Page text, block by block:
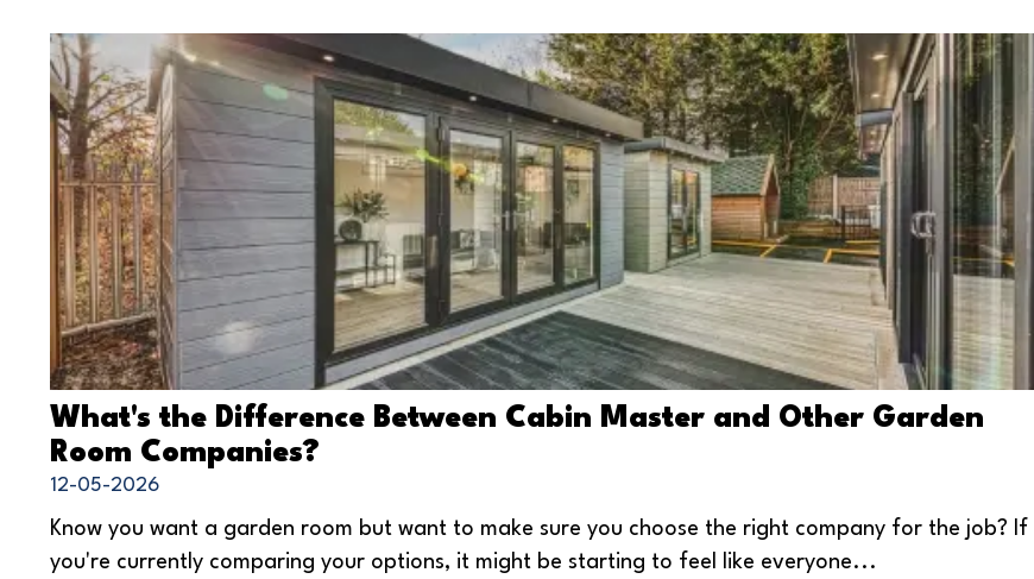
What's the Difference Between Cabin Master and Other Garden
Room Companies?
12-05-2026
Know you want a garden room but want to make sure you choose the right company for the job? If
you're currently comparing your options, it might be starting to feel like everyone...